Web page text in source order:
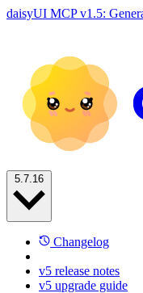
daisyUI MCP v1.5:
Changelog
v5 release notes
v5 upgrade guide